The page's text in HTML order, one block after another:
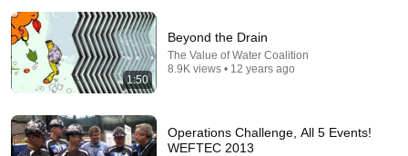
1:50
Beyond the Drain
The Value of Water Coalition
8.9K views • 12 years ago
Operations Challenge, All 5 Events!
WEFTEC 2013